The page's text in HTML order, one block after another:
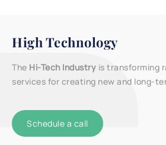
High Technology​
The Hi-Tech Industry is transforming
services for creating new and long-
Schedule a call